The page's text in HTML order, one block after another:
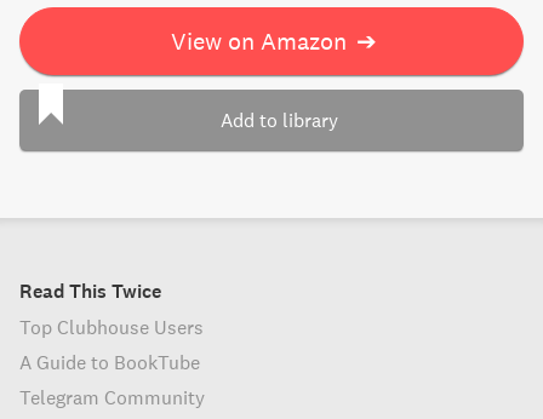
View on Amazon ➔
Add to library
Read This Twice
Top Clubhouse Users
A Guide to BookTube
Telegram Community